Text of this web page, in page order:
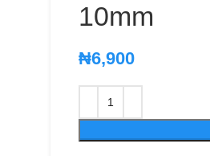
10mm
₦6,900